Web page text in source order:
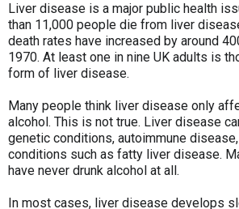
Liver disease is a major public health
than 11,000 people die from liver
death rates have increased by around
1970. At least one in nine UK adults is
form of liver disease.
Many people think liver disease only
alcohol. This is not true. Liver disease
genetic conditions, autoimmune
conditions such as fatty liver disease.
have never drunk alcohol at all.
In most cases, liver disease develops